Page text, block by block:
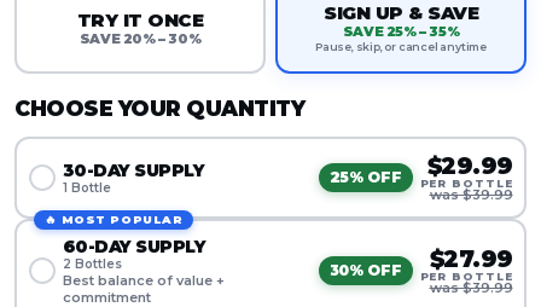
TRY IT ONCE
SAVE 20% – 30%
SIGN UP & SAVE
SAVE 25% – 35%
Pause, skip, or cancel anytime
CHOOSE YOUR QUANTITY
30-DAY SUPPLY
1 Bottle
25% OFF $29.99
PER BOTTLE
was $39.99
🔥 MOST POPULAR
60-DAY SUPPLY
2 Bottles
Best balance of value +
commitment
30% OFF $27.99
PER BOTTLE
was $39.99